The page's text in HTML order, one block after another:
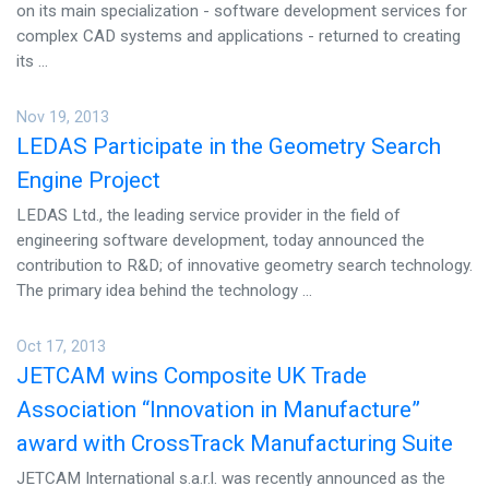
on its main specialization - software development services for
complex CAD systems and applications - returned to creating
its ...
Nov 19, 2013
LEDAS Participate in the Geometry Search
Engine Project
LEDAS Ltd., the leading service provider in the field of
engineering software development, today announced the
contribution to R&D; of innovative geometry search technology.
The primary idea behind the technology ...
Oct 17, 2013
JETCAM wins Composite UK Trade
Association “Innovation in Manufacture”
award with CrossTrack Manufacturing Suite
JETCAM International s.a.r.l. was recently announced as the